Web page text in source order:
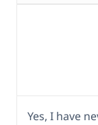
Yes, I have